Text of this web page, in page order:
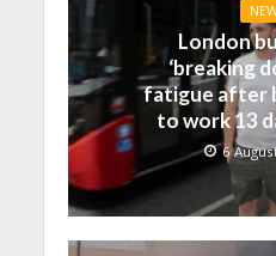
London
‘breaking
fatigue after
to work 13
6